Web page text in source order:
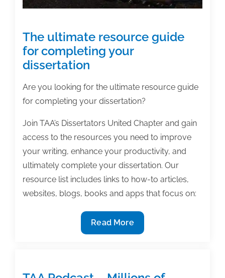
The ultimate resource guide
for completing your
dissertation
Are you looking for the ultimate resource guide
for completing your dissertation?
Join TAA’s Dissertators United Chapter and gain
access to the resources you need to improve
your writing, enhance your productivity, and
ultimately complete your dissertation. Our
resource list includes links to how-to articles,
websites, blogs, books and apps that focus on:
The
ultimate
for
Read More